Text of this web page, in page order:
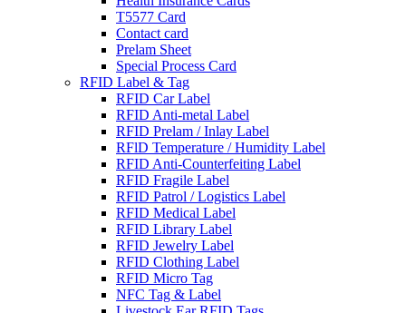
T5577 Card
Contact card
Prelam Sheet
Special Process Card
RFID Label & Tag
RFID Car Label
RFID Anti-metal Label
RFID Prelam / Inlay Label
RFlD Temperature / Humidity Label
RFID Anti-Counterfeiting Label
RFID Fragile Label
RFID Patrol / Logistics Label
RFID Medical Label
RFID Library Label
RFID Jewelry Label
RFID Clothing Label
RFID Micro Tag
NFC Tag & Label